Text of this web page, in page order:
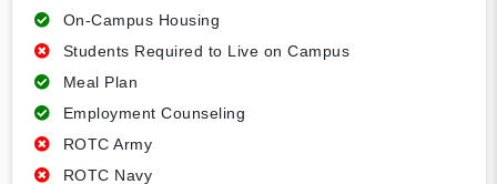
On-Campus Housing
Students Required to Live on Campus
Meal Plan
Employment Counseling
ROTC Army
ROTC Navy